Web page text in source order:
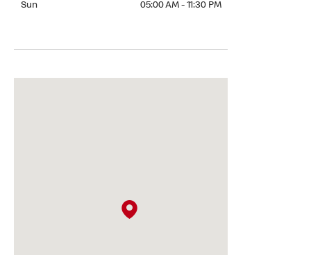
Sun 05:00 AM - 11:30 PM